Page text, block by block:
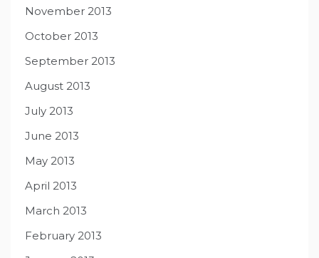
November 2013
October 2013
September 2013
August 2013
July 2013
June 2013
May 2013
April 2013
March 2013
February 2013